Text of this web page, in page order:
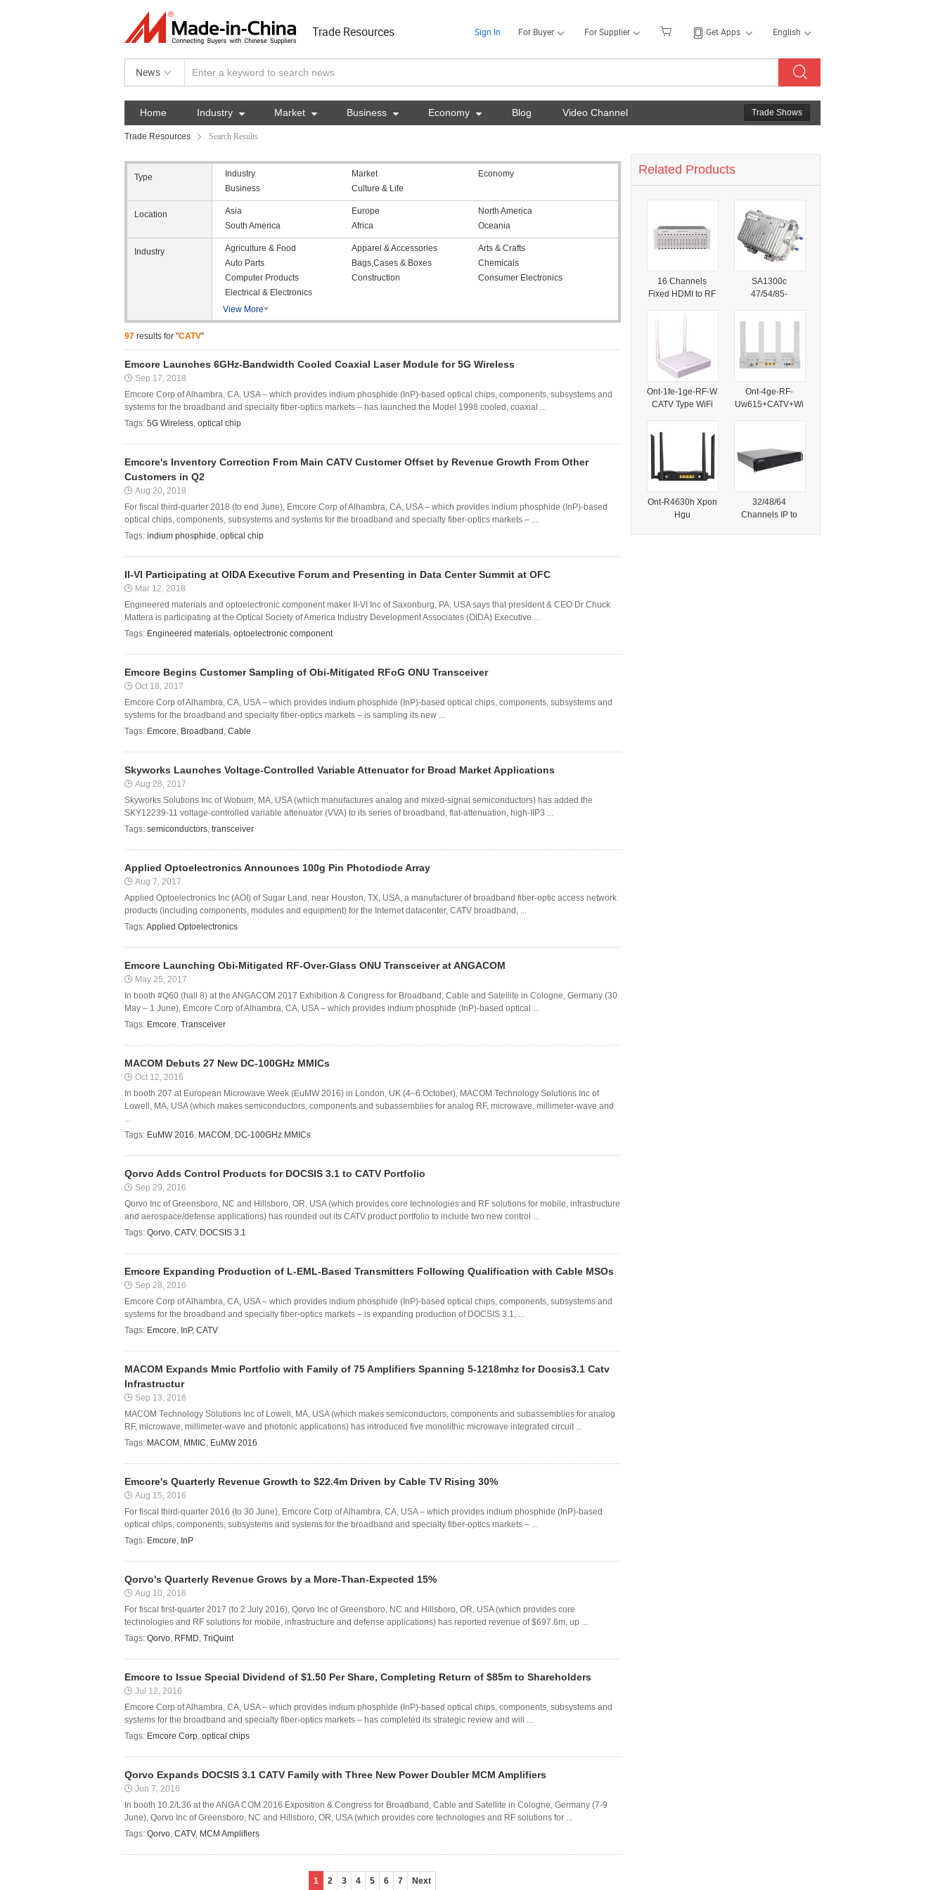
Trade Resources Sign In For Buyer For Supplier Get Apps English
News
Home Industry  Market  Business  Economy  Blog Video Channel Trade Shows
Trade Resources Search Results
Type Industry Market
Economy
Business
Culture & Life
Location Asia Europe
North America
South America
Africa Oceania
Industry Agriculture & Food Apparel & Accessories
Arts & Crafts
Auto Parts
Bags,Cases & Boxes
Chemicals
Computer Products
Construction
Consumer Electronics
Electrical & Electronics
View More
97 results for "CATV"
Emcore Launches 6GHz-Bandwidth Cooled Coaxial Laser Module for 5G Wireless
Sep 17, 2018
Emcore Corp of Alhambra, CA, USA – which provides indium phosphide (InP)-based optical chips, components, subsystems and
systems for the broadband and specialty fiber-optics markets – has launched the Model 1998 cooled, coaxial ...
Tags: 5G Wireless, optical chip
Emcore's Inventory Correction From Main CATV Customer Offset by Revenue Growth From Other
Customers in Q2
Aug 20, 2018
For fiscal third-quarter 2018 (to end June), Emcore Corp of Alhambra, CA, USA – which provides indium phosphide (InP)-based
optical chips, components, subsystems and systems for the broadband and specialty fiber-optics markets – ...
Tags: indium phosphide, optical chip
II-VI Participating at OIDA Executive Forum and Presenting in Data Center Summit at OFC
Mar 12, 2018
Engineered materials and optoelectronic component maker II-VI Inc of Saxonburg, PA, USA says that president & CEO Dr Chuck
Mattera is participating at the Optical Society of America Industry Development Associates (OIDA) Executive ...
Tags: Engineered materials, optoelectronic component
Emcore Begins Customer Sampling of Obi-Mitigated RFoG ONU Transceiver
Oct 18, 2017
Emcore Corp of Alhambra, CA, USA – which provides indium phosphide (InP)-based optical chips, components, subsystems and
systems for the broadband and specialty fiber-optics markets – is sampling its new ...
Tags: Emcore, Broadband , Cable
Skyworks Launches Voltage-Controlled Variable Attenuator for Broad Market Applications
Aug 28, 2017
Skyworks Solutions Inc of Woburn, MA, USA (which manufactures analog and mixed-signal semiconductors) has added the
SKY12239-11 voltage-controlled variable attenuator (VVA) to its series of broadband, flat-attenuation, high-IIP3 ...
Tags: semiconductors, transceiver
Applied Optoelectronics Announces 100g Pin Photodiode Array
Aug 7, 2017
Applied Optoelectronics Inc (AOI) of Sugar Land, near Houston, TX, USA, a manufacturer of broadband fiber-optic access network
products (including components, modules and equipment) for the Internet datacenter, CATV broadband, ...
Tags:Applied Optoelectronics
Emcore Launching Obi-Mitigated RF-Over-Glass ONU Transceiver at ANGACOM
May 25, 2017
In booth #Q60 (hall 8) at the ANGACOM 2017 Exhibition & Congress for Broadband, Cable and Satellite in Cologne, Germany (30
May – 1 June), Emcore Corp of Alhambra, CA, USA – which provides indium phosphide (InP)-based optical ...
Tags: Emcore, Transceiver
MACOM Debuts 27 New DC-100GHz MMICs
Oct 12, 2016
In booth 207 at European Microwave Week (EuMW 2016) in London, UK (4–6 October), MACOM Technology Solutions Inc of
Lowell, MA, USA (which makes semiconductors, components and subassemblies for analog RF, microwave, millimeter-wave and
...
Tags: EuMW 2016, MACOM , DC-100GHz MMICs
Qorvo Adds Control Products for DOCSIS 3.1 to CATV Portfolio
Sep 29, 2016
Qorvo Inc of Greensboro, NC and Hillsboro, OR, USA (which provides core technologies and RF solutions for mobile, infrastructure
and aerospace/defense applications) has rounded out its CATV product portfolio to include two new control ...
Tags: Qorvo, CATV, DOCSIS 3.1
Emcore Expanding Production of L-EML-Based Transmitters Following Qualification with Cable MSOs
Sep 28, 2016
Emcore Corp of Alhambra, CA, USA – which provides indium phosphide (InP)-based optical chips, components, subsystems and
systems for the broadband and specialty fiber-optics markets – is expanding production of DOCSIS 3.1, ...
Tags: Emcore, InP, CATV
MACOM Expands Mmic Portfolio with Family of 75 Amplifiers Spanning 5-1218mhz for Docsis3.1 Catv
Infrastructur
Sep 13, 2016
MACOM Technology Solutions Inc of Lowell, MA, USA (which makes semiconductors, components and subassemblies for analog
RF, microwave, millimeter-wave and photonic applications) has introduced five monolithic microwave integrated circuit ...
Tags: MACOM , MMIC, EuMW 2016
Emcore's Quarterly Revenue Growth to $22.4m Driven by Cable TV Rising 30%
Aug 15, 2016
For fiscal third-quarter 2016 (to 30 June), Emcore Corp of Alhambra, CA, USA – which provides indium phosphide (InP)-based
optical chips, components, subsystems and systems for the broadband and specialty fiber-optics markets – ...
Tags: Emcore, InP
Qorvo's Quarterly Revenue Grows by a More-Than-Expected 15%
Aug 10, 2016
For fiscal first-quarter 2017 (to 2 July 2016), Qorvo Inc of Greensboro, NC and Hillsboro, OR, USA (which provides core
technologies and RF solutions for mobile, infrastructure and defense applications) has reported revenue of $697.6m, up ...
Tags: Qorvo, RFMD, TriQuint
Emcore to Issue Special Dividend of $1.50 Per Share, Completing Return of $85m to Shareholders
Jul 12, 2016
Emcore Corp of Alhambra, CA, USA – which provides indium phosphide (InP)-based optical chips, components, subsystems and
systems for the broadband and specialty fiber-optics markets – has completed its strategic review and will ...
Tags: Emcore Corp, optical chips
Qorvo Expands DOCSIS 3.1 CATV Family with Three New Power Doubler MCM Amplifiers
Jun 7, 2016
In booth 10.2/L36 at the ANGA COM 2016 Exposition & Congress for Broadband, Cable and Satellite in Cologne, Germany (7-9
June), Qorvo Inc of Greensboro, NC and Hillsboro, OR, USA (which provides core technologies and RF solutions for ...
Tags: Qorvo, CATV, MCM Amplifiers
1 2 3 4 5 6 7 Next
Related Products
16 Channels
Fixed HDMI to RF
SA1300c
47/54/85-
CATV Outdoor Bi-
Network Trunk TV
Amplifier
Ont-1fe-1ge-RF-W
CATV Type WiFi
Ont-4ge-RF-
Uw615+CATV+Wi
Ont-R4630h Xpon
Hgu
32/48/64
Channels IP to